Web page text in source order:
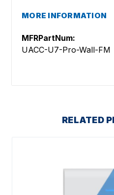
MORE INFORMATION
MFRPartNum:
UACC-U7-Pro-Wall-FM
RELATED